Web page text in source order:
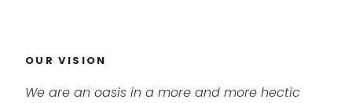
OUR VISION
We are an oasis in a more and more hectic